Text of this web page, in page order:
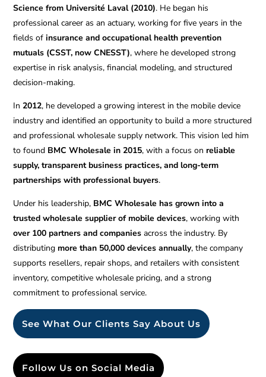
Science from Université Laval (2010). He began his
professional career as an actuary, working for five years in the
fields ofinsurance and occupational health prevention
mutuals (CSST, now CNESST), where he developed strong
expertise in risk analysis, financial modeling, and structured
decision-making.
In2012, he developed a growing interest in the mobile device
industry and identified an opportunity to build a more structured
and professional wholesale supply network. This vision led him
to found BMC Wholesale in 2015, with a focus onreliable
supply, transparent business practices, and long-term
partnerships with professional buyers.
Under his leadership, BMC Wholesale has grown into a
trusted wholesale supplier of mobile devices, working with
over 100 partners and companies across the industry. By
distributing more than 50,000 devices annually, the company
supports resellers, repair shops, and retailers with consistent
inventory, competitive wholesale pricing, and a strong
commitment to professional service.
See What Our Clients Say About Us
Follow Us on Social Media